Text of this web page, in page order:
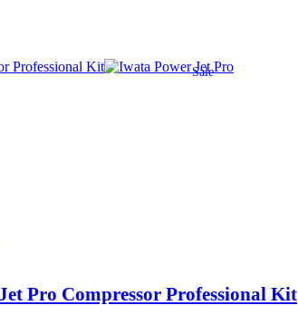
Sale
Pro Compressor Professional Kit